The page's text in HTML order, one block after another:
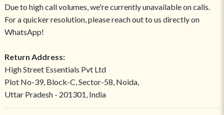
Due to high call volumes, we're currently unavailable on calls.
For a quicker resolution, please reach out to us directly on
WhatsApp!
Return Address:
High Street Essentials Pvt Ltd
Plot No-39, Block-C, Sector-58, Noida,
Uttar Pradesh - 201301, India